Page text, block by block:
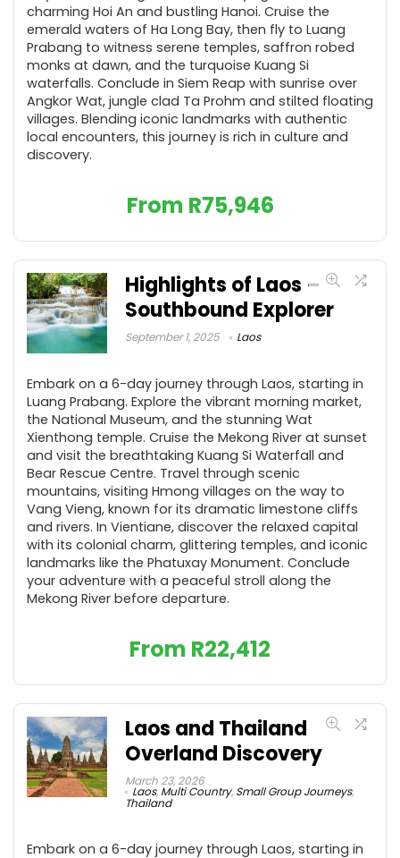
charming Hoi An and bustling Hanoi. Cruise the
emerald waters of Ha Long Bay, then fly to Luang
Prabang to witness serene temples, saffron robed
monks at dawn, and the turquoise Kuang Si
waterfalls. Conclude in Siem Reap with sunrise over
Angkor Wat, jungle clad Ta Prohm and stilted floating
villages. Blending iconic landmarks with authentic
local encounters, this journey is rich in culture and
discovery.
From R75,946
Highlights of Laos –
Southbound Explorer
September 1, 2025 Laos
Embark on a 6-day journey through Laos, starting in
Luang Prabang. Explore the vibrant morning market,
the National Museum, and the stunning Wat
Xienthong temple. Cruise the Mekong River at sunset
and visit the breathtaking Kuang Si Waterfall and
Bear Rescue Centre. Travel through scenic
mountains, visiting Hmong villages on the way to
Vang Vieng, known for its dramatic limestone cliffs
and rivers. In Vientiane, discover the relaxed capital
with its colonial charm, glittering temples, and iconic
landmarks like the Phatuxay Monument. Conclude
your adventure with a peaceful stroll along the
Mekong River before departure.
From R22,412
Laos and Thailand
Overland Discovery
March 23, 2026
Laos, Multi Country, Small Group Journeys,
Thailand
Embark on a 6-day journey through Laos, starting in